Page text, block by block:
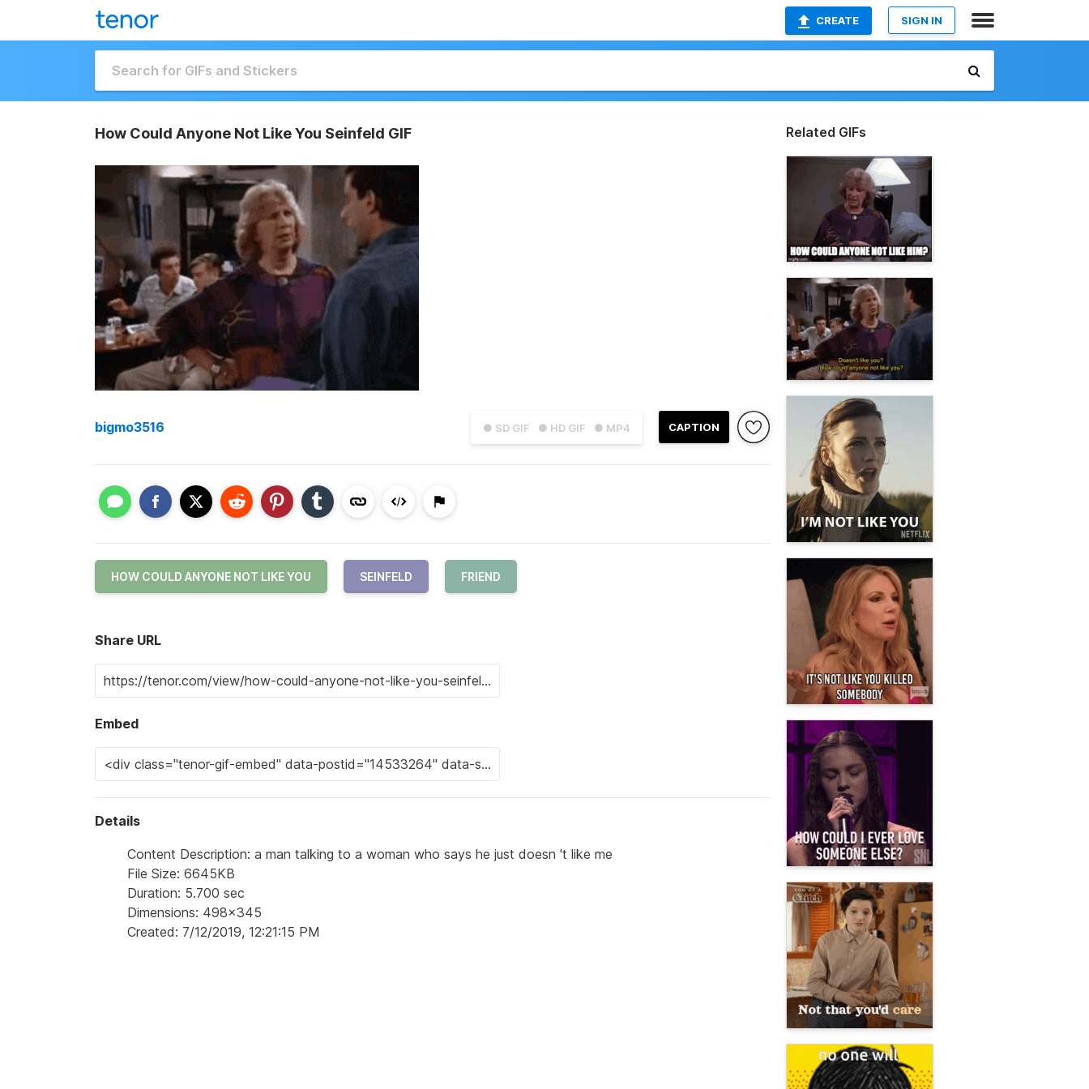
CREATE SIGN IN
How Could Anyone Not Like You Seinfeld GIF
● SD GIF ● HD GIF ● MP4 CAPTION
bigmo3516
HOW COULD ANYONE NOT LIKE YOU SEINFELD FRIEND
Share URL
Embed
Details
Content Description: a man talking to a woman who says he just doesn 't like me
File Size: 6645KB
Duration: 5.700 sec
Dimensions: 498x345
Created: 7/12/2019, 12:21:15 PM
Related GIFs